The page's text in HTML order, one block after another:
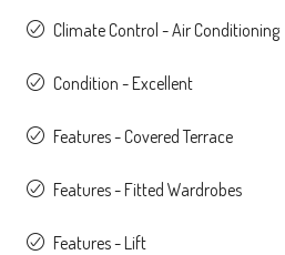
Climate Control - Air Conditioning
Condition - Excellent
Features - Covered Terrace
Features - Fitted Wardrobes
Features - Lift